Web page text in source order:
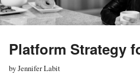
Platform Strategy
byJennifer Labit